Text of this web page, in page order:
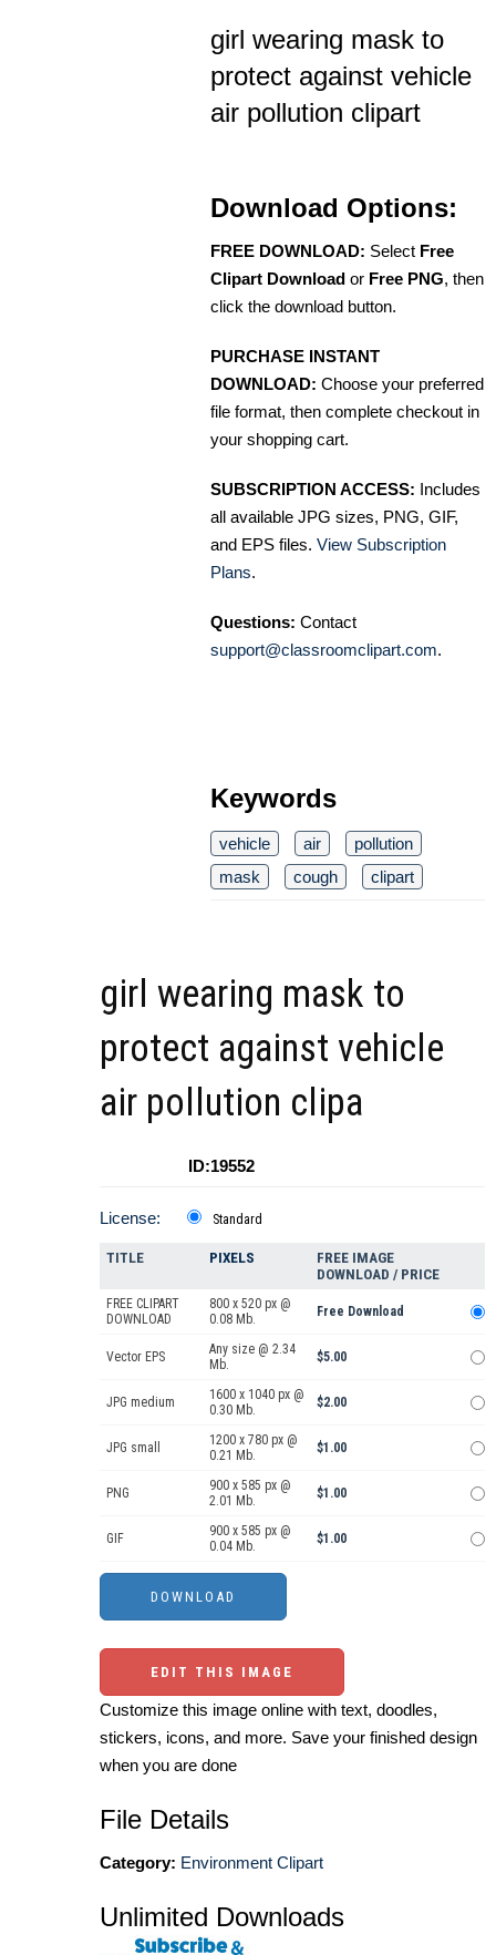
girl wearing mask to
protect against vehicle
air pollution clipart
Download Options:
FREE DOWNLOAD: Select Free
Clipart Download or Free PNG, then
click the download button.
PURCHASE INSTANT
DOWNLOAD: Choose your preferred
file format, then complete checkout in
your shopping cart.
SUBSCRIPTION ACCESS: Includes
all available JPG sizes, PNG, GIF,
and EPS files. View Subscription
Plans.
Questions: Contact
support@classroomclipart.com.
Keywords
vehicle air
pollution
mask
cough clipart
girl wearing mask to
protect against vehicle
air pollution clipa
ID:19552
License: Standard
TITLE PIXELS
FREE IMAGE
DOWNLOAD / PRICE
FREE CLIPART
DOWNLOAD
800 x 520 px @
0.08 Mb.
Free Download
Vector EPS
Any size @ 2.34
Mb.
$5.00
JPG medium
1600 x 1040 px @
0.30 Mb.
$2.00
JPG small
1200 x 780 px @
0.21 Mb.
$1.00
PNG
900 x 585 px @
2.01 Mb.
$1.00
GIF
900 x 585 px @
0.04 Mb.
$1.00
EDIT THIS IMAGE
Customize this image online with text, doodles,
stickers, icons, and more. Save your finished design
when you are done
File Details
Category: Environment Clipart
Unlimited Downloads